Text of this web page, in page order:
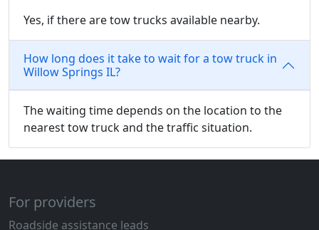
Yes, if there are tow trucks available nearby.
How long does it take to wait for a tow truck in
Willow Springs IL?
The waiting time depends on the location to the
nearest tow truck and the traffic situation.
For providers
Roadside assistance leads